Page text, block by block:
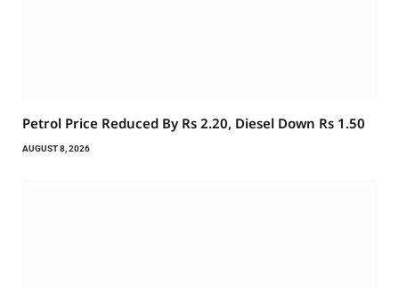
Petrol Price Reduced By Rs 2.20, Diesel Down Rs 1.50
AUGUST 8, 2026